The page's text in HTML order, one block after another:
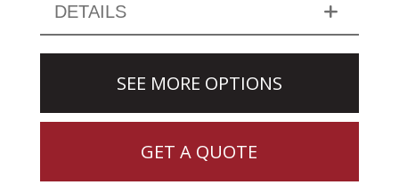
DETAILS
SEE MORE OPTIONS
GET A QUOTE